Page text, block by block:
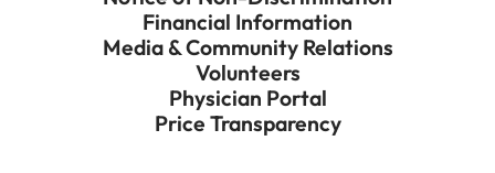
Financial Information
Media & Community Relations
Volunteers
Physician Portal
Price Transparency